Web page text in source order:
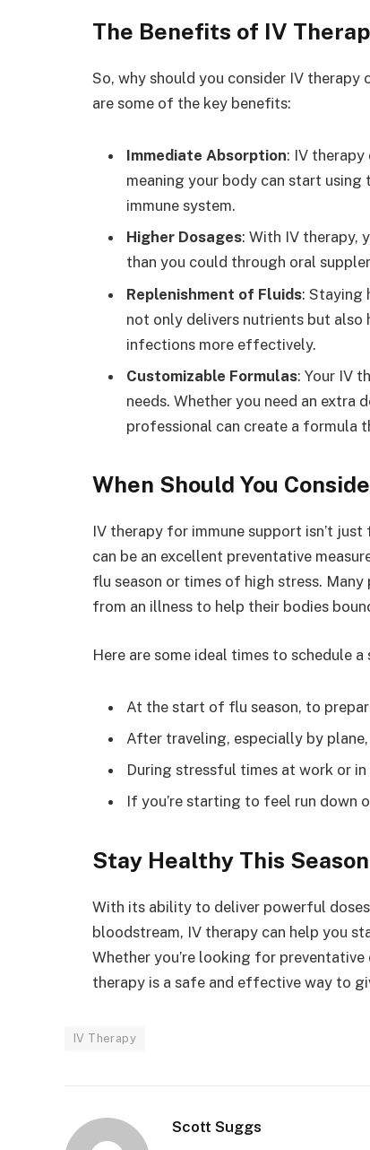
The Benefits of IV
So, why should you consider IV
are some of the key benefits:
Immediate Absorption: IV
meaning your body can start
immune system.
Higher Dosages: With IV therapy,
than you could through oral
Replenishment of Fluids: Staying
not only delivers nutrients but
infections more effectively.
Customizable Formulas: Your IV
needs. Whether you need an extra
professional can create a formula
When Should You
IV therapy for immune support isn’t
can be an excellent preventative
flu season or times of high stress.
from an illness to help their bodies
Here are some ideal times to schedule a
At the start of flu season, to
After traveling, especially by
During stressful times at work or
If you’re starting to feel run down
Stay Healthy This
With its ability to deliver powerful
bloodstream, IV therapy can help you
Whether you’re looking for
therapy is a safe and effective way to
IV Therapy
Scott Suggs